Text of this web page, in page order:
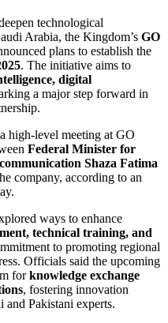
technological
Arabia, the Kingdom’s GO
plans to establish the
. The initiative aims to
digital
a major step forward in
high-level meeting at GO
Federal Minister for
Shaza Fatima
company, according to an
ways to enhance
technical training, and
to promoting regional
Officials said the upcoming
forknowledge exchange
, fostering innovation
and Pakistani experts.